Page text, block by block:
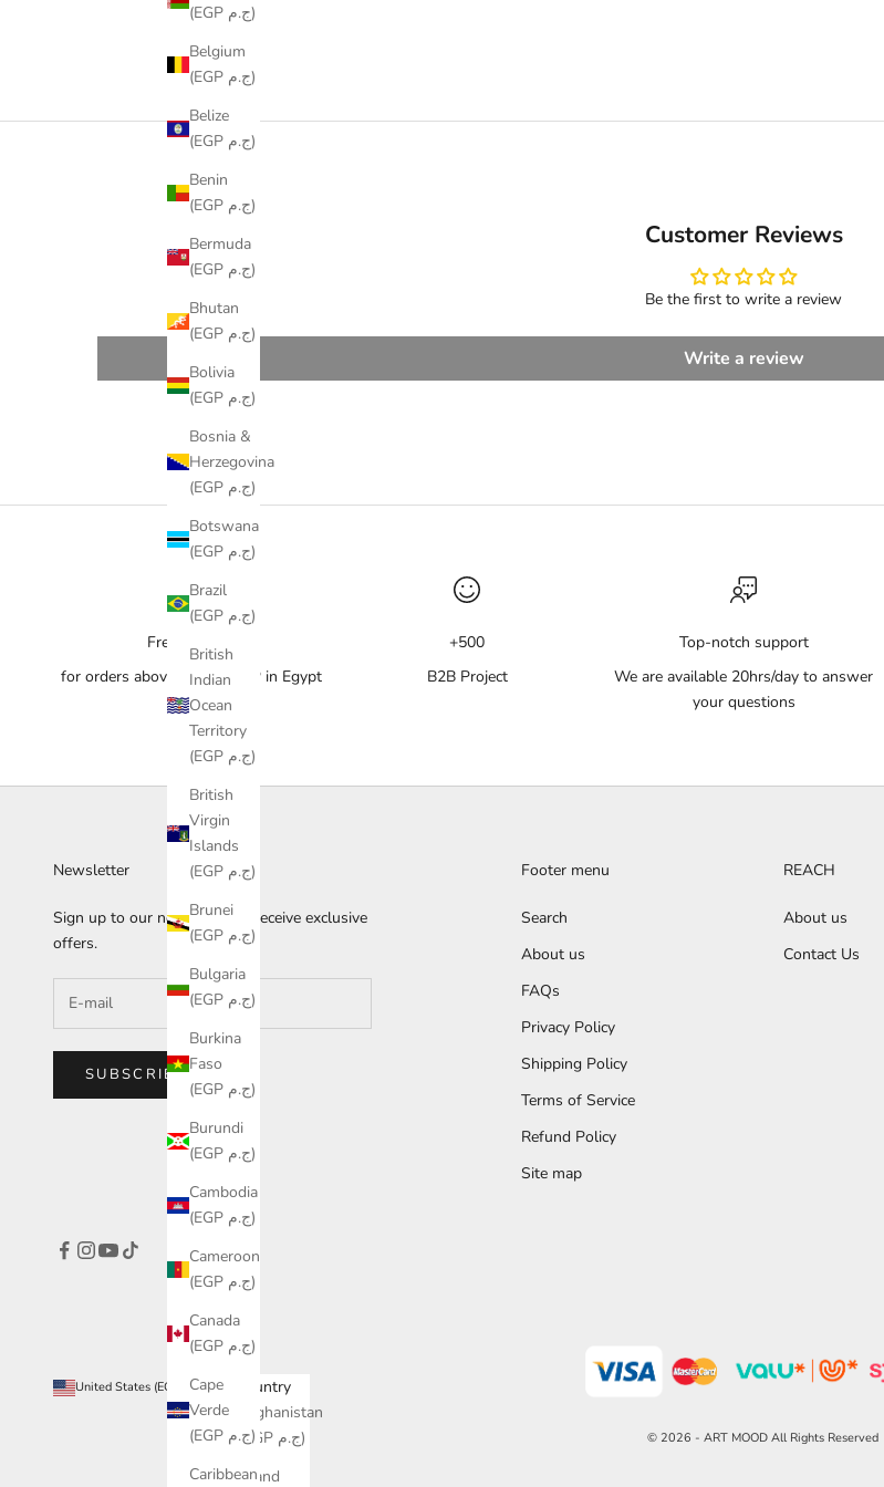
(EGP ج.م)
Belgium
(EGP ج.م)
Belize
(EGP ج.م)
Benin
(EGP ج.م)
Bermuda
(EGP ج.م)
Bhutan
(EGP ج.م)
Bolivia
(EGP ج.م)
Bosnia &
Herzegovina
(EGP ج.م)
Botswana
(EGP ج.م)
Brazil
(EGP ج.م)
British
Indian
Ocean
Territory
(EGP ج.م)
British
Virgin
Islands
(EGP ج.م)
Brunei
(EGP ج.م)
Bulgaria
(EGP ج.م)
Burkina
Faso
(EGP ج.م)
Burundi
(EGP ج.م)
Cambodia
(EGP ج.م)
Cameroon
(EGP ج.م)
Canada
(EGP ج.م)
Cape
Verde
(EGP ج.م)
Caribbean
Customer Reviews
Be the first to write a review
Write a review
Free delivery
for orders above 10,000 EGP in Egypt
+500
B2B Project
Top-notch support
We are available 20hrs/day to answer
your questions
Newsletter
Sign up to our newsletter to receive exclusive
offers.
SUBSCRIBE
Footer menu
Search
About us
FAQs
Privacy Policy
Shipping Policy
Terms of Service
Refund Policy
Site map
REACH
About us
Contact Us
United States (EGP ج.م)
Country
Afghanistan
(EGP ج.م)
Åland
© 2026 - ART MOOD All Rights Reserved